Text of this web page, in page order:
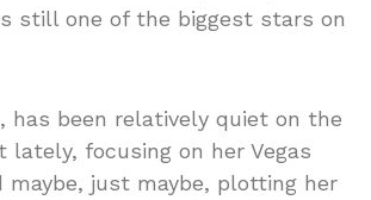
still one of the biggest stars on
has been relatively quiet on the
lately, focusing on her Vegas
maybe, just maybe, plotting her